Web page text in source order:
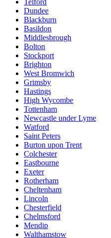
Dundee
Blackburn
Basildon
Middlesbrough
Bolton
Stockport
Brighton
West Bromwich
Grimsby
Hastings
High Wycombe
Tottenham
Newcastle under Lyme
Watford
Saint Peters
Burton upon Trent
Colchester
Eastbourne
Exeter
Rotherham
Cheltenham
Lincoln
Chesterfield
Chelmsford
Mendip
Walthamstow